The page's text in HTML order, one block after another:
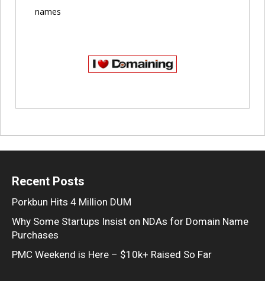
names
Recent Posts
Porkbun Hits 4 Million DUM
Why Some Startups Insist on NDAs for Domain Name
Purchases
PMC Weekend is Here – $10k+ Raised So Far